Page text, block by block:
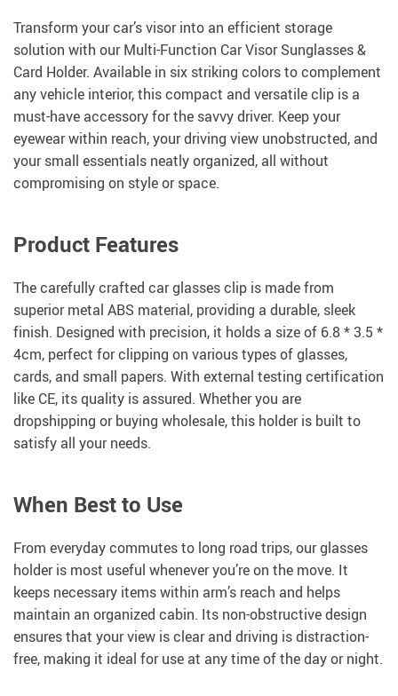
Transform your car’s visor into an efficient storage
solution with our Multi-Function Car Visor Sunglasses &
Card Holder. Available in six striking colors to complement
any vehicle interior, this compact and versatile clip is a
must-have accessory for the savvy driver. Keep your
eyewear within reach, your driving view unobstructed, and
your small essentials neatly organized, all without
compromising on style or space.
Product Features
The carefully crafted car glasses clip is made from
superior metal ABS material, providing a durable, sleek
finish. Designed with precision, it holds a size of 6.8 * 3.5 *
4cm, perfect for clipping on various types of glasses,
cards, and small papers. With external testing certification
like CE, its quality is assured. Whether you are
dropshipping or buying wholesale, this holder is built to
satisfy all your needs.
When Best to Use
From everyday commutes to long road trips, our glasses
holder is most useful whenever you’re on the move. It
keeps necessary items within arm’s reach and helps
maintain an organized cabin. Its non-obstructive design
ensures that your view is clear and driving is distraction-
free, making it ideal for use at any time of the day or night.